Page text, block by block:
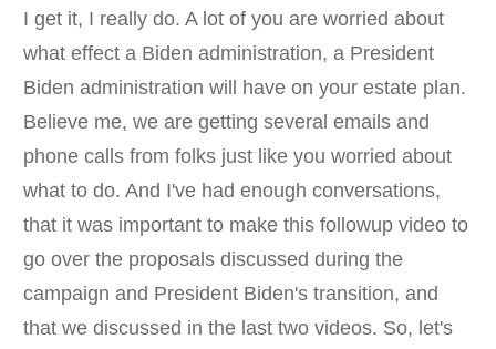
I get it, I really do. A lot of you are worried about
what effect a Biden administration, a President
Biden administration will have on your estate plan.
Believe me, we are getting several emails and
phone calls from folks just like you worried about
what to do. And I've had enough conversations,
that it was important to make this followup video to
go over the proposals discussed during the
campaign and President Biden's transition, and
that we discussed in the last two videos. So, let's